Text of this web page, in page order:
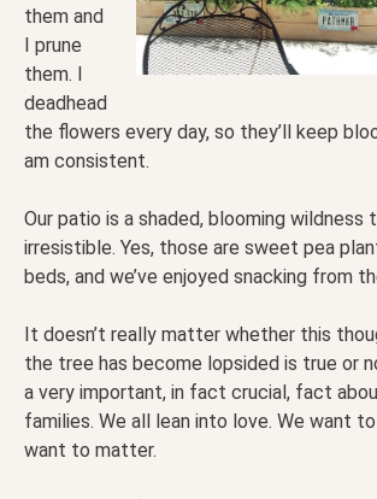
them and
I prune
them. I
deadhead
the flowers every day, so they’ll keep
am consistent.
Our patio is a shaded, blooming wildness
irresistible. Yes, those are sweet pea
beds, and we’ve enjoyed snacking from
It doesn’t really matter whether this
the tree has become lopsided is true or
a very important, in fact crucial, fact
families. We all lean into love. We want
want to matter.